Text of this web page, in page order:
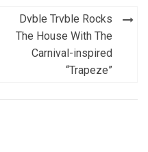
Dvble Trvble Rocks
The House With The
Carnival-inspired
“Trapeze”